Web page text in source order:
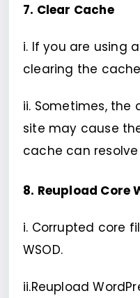
7. Clear Cache
i. If you are using
clearing the
ii. Sometimes, the
site may cause
cache can resolve
8. Reupload Core
i. Corrupted core
WSOD.
ii.Reupload